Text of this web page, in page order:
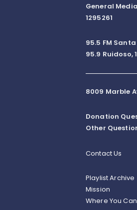
General
1295261
95.5 FM
95.9 Ruidoso,
8009 Marble
Donation
Other
Contact Us
Playlist Archive
Mission
Where You